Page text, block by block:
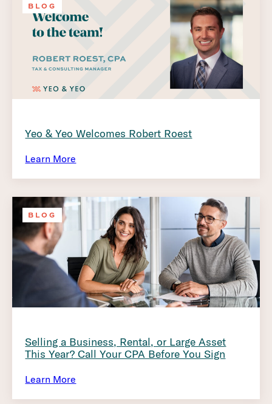
BLOG
Yeo & Yeo Welcomes Robert Roest
Learn More
BLOG
Selling a Business, Rental, or Large Asset
This Year? Call Your CPA Before You Sign
Learn More